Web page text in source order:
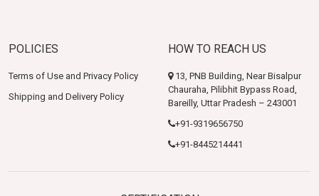
POLICIES
Terms of Use and Privacy Policy
Shipping and Delivery Policy
HOW TO REACH US
13, PNB Building, Near Bisalpur
Chauraha, Pilibhit Bypass Road,
Bareilly, Uttar Pradesh – 243001
+91-9319656750
+91-8445214441